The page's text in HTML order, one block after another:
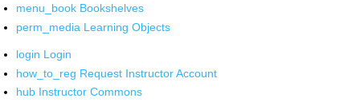
menu_book Bookshelves
perm_media Learning Objects
login Login
how_to_reg Request Instructor Account
hub Instructor Commons